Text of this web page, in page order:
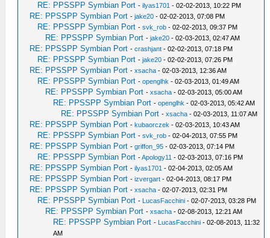
RE: PPSSPP Symbian Port -ilyas1701 - 02-02-2013, 10:22 PM
RE: PPSSPP Symbian Port -jake20 - 02-02-2013, 07:08 PM
RE: PPSSPP Symbian Port -svk_rob - 02-02-2013, 09:37 PM
RE: PPSSPP Symbian Port -jake20 - 02-03-2013, 02:47 AM
RE: PPSSPP Symbian Port -crashjant - 02-02-2013, 07:18 PM
RE: PPSSPP Symbian Port -jake20 - 02-02-2013, 07:26 PM
RE: PPSSPP Symbian Port -xsacha - 02-03-2013, 12:36 AM
RE: PPSSPP Symbian Port -openglhk - 02-03-2013, 01:49 AM
RE: PPSSPP Symbian Port -xsacha - 02-03-2013, 05:00 AM
RE: PPSSPP Symbian Port -openglhk - 02-03-2013, 05:42 AM
RE: PPSSPP Symbian Port -xsacha - 02-03-2013, 11:07 AM
RE: PPSSPP Symbian Port -kubaorczek - 02-03-2013, 10:43 AM
RE: PPSSPP Symbian Port -svk_rob - 02-04-2013, 07:55 PM
RE: PPSSPP Symbian Port -griffon_95 - 02-03-2013, 07:14 PM
RE: PPSSPP Symbian Port -Apology11 - 02-03-2013, 07:16 PM
RE: PPSSPP Symbian Port -ilyas1701 - 02-04-2013, 02:05 AM
RE: PPSSPP Symbian Port -izvergart - 02-04-2013, 08:17 PM
RE: PPSSPP Symbian Port -xsacha - 02-07-2013, 02:31 PM
RE: PPSSPP Symbian Port - LucasFacchini - 02-07-2013, 03:28 PM
RE: PPSSPP Symbian Port -xsacha - 02-08-2013, 12:21 AM
RE: PPSSPP Symbian Port - LucasFacchini - 02-08-2013, 11:32
AM